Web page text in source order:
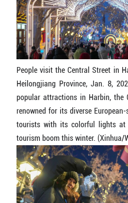
People visit the Central Street in
Heilongjiang Province, Jan. 8,
popular attractions in Harbin, the
renowned for its diverse
tourists with its colorful lights
tourism boom this winter. (Xinhua/